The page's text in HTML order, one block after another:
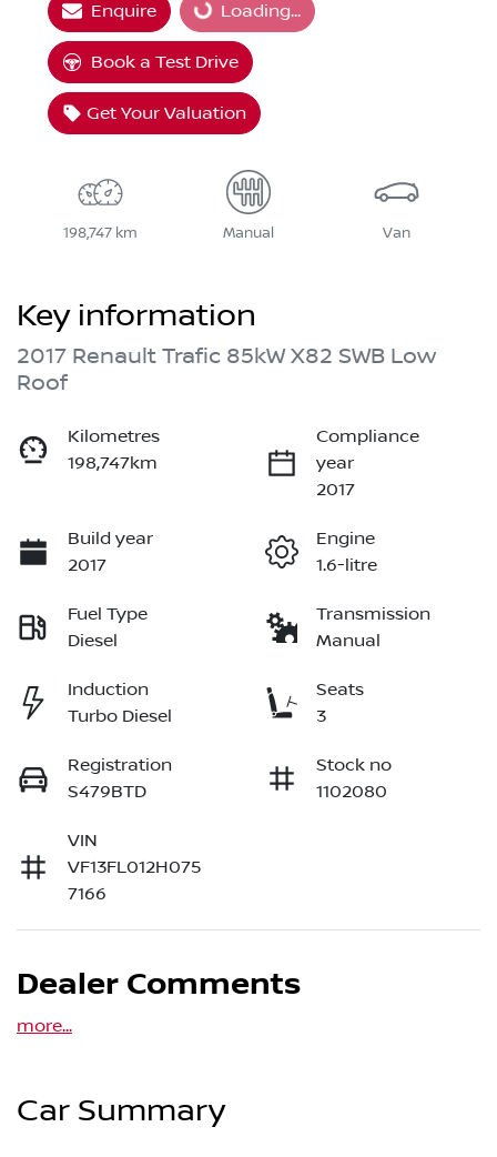
EnquireLoading... Loading...
Book a Test Drive
Get Your Valuation
198,747 km Manual Van
Key information
2017 Renault Trafic 85kW X82 SWB Low
Roof
Kilometres
198,747km
Compliance
year
2017
Build year
2017
Engine
1.6-litre
Fuel Type
Diesel
Transmission
Manual
Induction
Turbo Diesel
Seats
3
Registration
S479BTD
Stock no
1102080
VIN
VF13FL012H075
7166
Dealer Comments
more...
Car Summary